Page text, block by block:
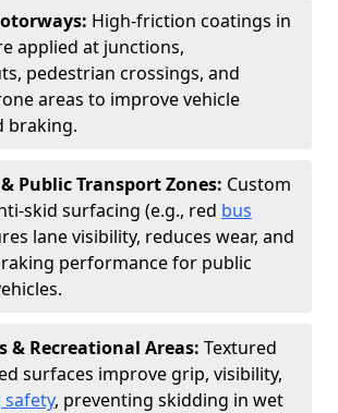
High-friction coatings in
applied at junctions,
pedestrian crossings, and
areas to improve vehicle
braking.
Public Transport Zones: Custom
skid surfacing (e.g., red bus
lane visibility, reduces wear, and
performance for public
& Recreational Areas: Textured
surfaces improve grip, visibility,
safety, preventing skidding in wet